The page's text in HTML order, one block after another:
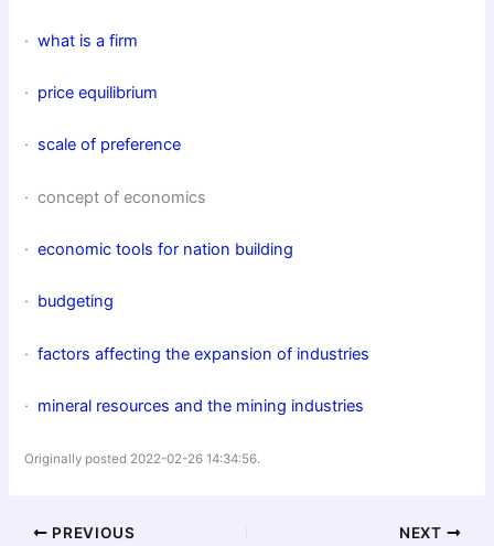
·what is a firm
· price equilibrium
· scale of preference
· concept of economics
·economic tools for nation building
· budgeting
·factors affecting the expansion of industries
· mineral resources and the mining industries
Originally posted 2022-02-26 14:34:56.
PREVIOUS NEXT